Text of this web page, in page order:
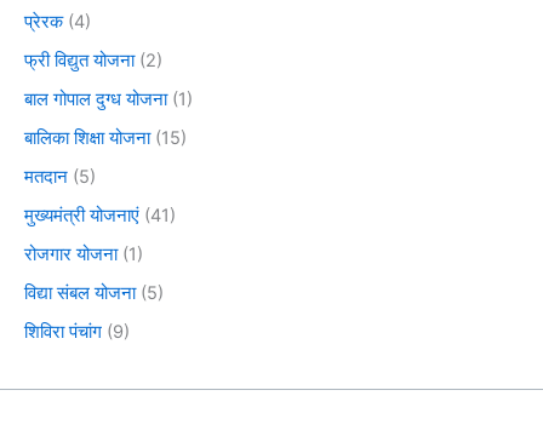
प्रेरक(4)
फ्री विद्युत योजना(2)
बाल गोपाल दुग्ध योजना(1)
बालिका शिक्षा योजना(15)
मतदान (5)
मुख्यमंत्री योजनाएं (41)
रोजगार योजना(1)
विद्या संबल योजना(5)
शिविरा पंचांग (9)